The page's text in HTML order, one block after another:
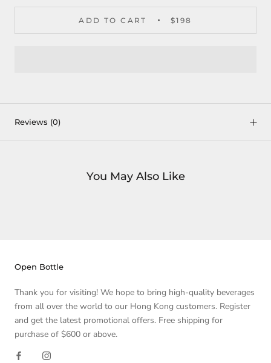
ADD TO CART $198
Reviews (0)
You May Also Like
Open Bottle
Thank you for visiting! We hope to bring high-quality beverages
from all over the world to our Hong Kong customers. Register
and get the latest promotional offers. Free shipping for
purchase of $600 or above.